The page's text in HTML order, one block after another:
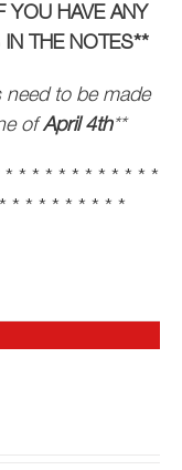
YOU HAVE ANY
IN THE NOTES**
need to be made
ofApril 4th**
* * * * * * * * * * *
* * * * * * * * *